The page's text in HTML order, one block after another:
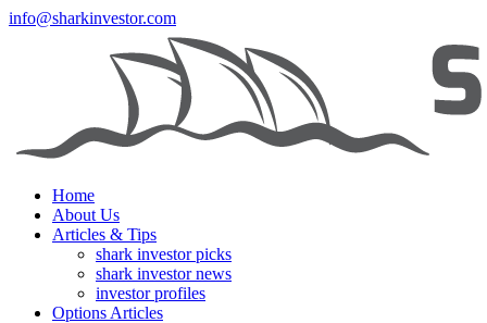
info@sharkinvestor.com
Home
About Us
Articles & Tips
shark investor picks
shark investor news
investor profiles
Options Articles